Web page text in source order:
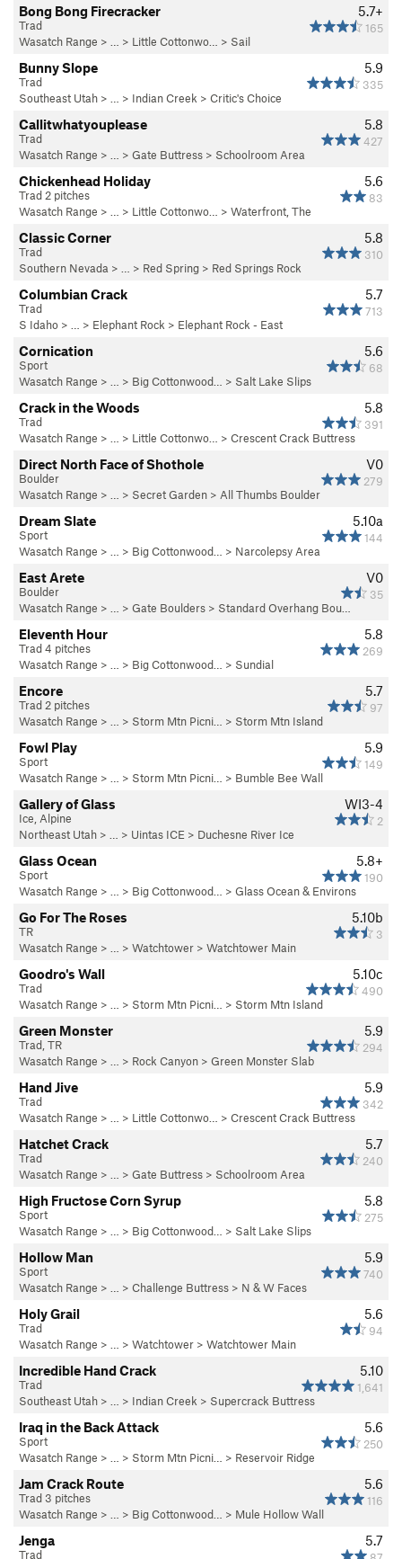
5.7+
165
Bong Bong Firecracker
Trad
Wasatch Range > … > Little Cottonwo… > Sail
5.9
335
Bunny Slope
Trad
Southeast Utah > … > Indian Creek > Critic's Choice
5.8
427
Callitwhatyouplease
Trad
Wasatch Range > … > Gate Buttress > Schoolroom Area
5.6
83
Chickenhead Holiday
Trad 2 pitches
Wasatch Range > … > Little Cottonwo… > Waterfront, The
5.8
310
Classic Corner
Trad
Southern Nevada > … > Red Spring > Red Springs Rock
5.7
713
Columbian Crack
Trad
S Idaho > … > Elephant Rock > Elephant Rock - East
5.6
68
Cornication
Sport
Wasatch Range > … > Big Cottonwood… > Salt Lake Slips
5.8
391
Crack in the Woods
Trad
Wasatch Range > … > Little Cottonwo… > Crescent Crack Buttress
V0
279
Direct North Face of Shothole
Boulder
Wasatch Range > … > Secret Garden > All Thumbs Boulder
5.10a
144
Dream Slate
Sport
Wasatch Range > … > Big Cottonwood… > Narcolepsy Area
V0
35
East Arete
Boulder
Wasatch Range > … > Gate Boulders > Standard Overhang Bou…
5.8
269
Eleventh Hour
Trad 4 pitches
Wasatch Range > … > Big Cottonwood… > Sundial
5.7
97
Encore
Trad 2 pitches
Wasatch Range > … > Storm Mtn Picni… > Storm Mtn Island
5.9
149
Fowl Play
Sport
Wasatch Range > … > Storm Mtn Picni… > Bumble Bee Wall
WI3-4
2
Gallery of Glass
Ice, Alpine
Northeast Utah > … > Uintas ICE > Duchesne River Ice
5.8+
190
Glass Ocean
Sport
Wasatch Range > … > Big Cottonwood… > Glass Ocean & Environs
5.10b
3
Go For The Roses
TR
Wasatch Range > … > Watchtower > Watchtower Main
5.10c
490
Goodro's Wall
Trad
Wasatch Range > … > Storm Mtn Picni… > Storm Mtn Island
5.9
294
Green Monster
Trad, TR
Wasatch Range > … > Rock Canyon > Green Monster Slab
5.9
342
Hand Jive
Trad
Wasatch Range > … > Little Cottonwo… > Crescent Crack Buttress
5.7
240
Hatchet Crack
Trad
Wasatch Range > … > Gate Buttress > Schoolroom Area
5.8
275
High Fructose Corn Syrup
Sport
Wasatch Range > … > Big Cottonwood… > Salt Lake Slips
5.9
740
Hollow Man
Sport
Wasatch Range > … > Challenge Buttress > N & W Faces
5.6
94
Holy Grail
Trad
Wasatch Range > … > Watchtower > Watchtower Main
5.10
1,641
Incredible Hand Crack
Trad
Southeast Utah > … > Indian Creek > Supercrack Buttress
5.6
250
Iraq in the Back Attack
Sport
Wasatch Range > … > Storm Mtn Picni… > Reservoir Ridge
5.6
116
Jam Crack Route
Trad 3 pitches
Wasatch Range > … > Big Cottonwood… > Mule Hollow Wall
5.7
Jenga
Trad